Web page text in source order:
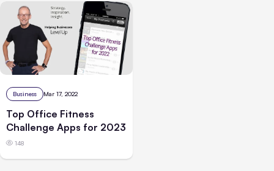
Business Mar 17, 2022
Top Office Fitness
Challenge Apps for 2023
148